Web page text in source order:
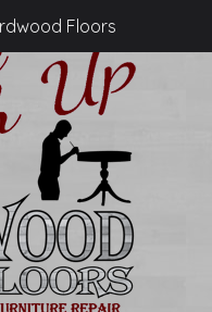
Floors